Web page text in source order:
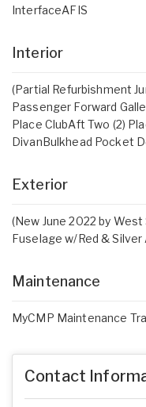
InterfaceAFIS
Interior
(Partial Refurbishment
Passenger Forward
Place ClubAft Two (2)
DivanBulkhead Pocket
Exterior
(New June 2022 by
Fuselage w/Red &
Maintenance
MyCMP Maintenance
Contact